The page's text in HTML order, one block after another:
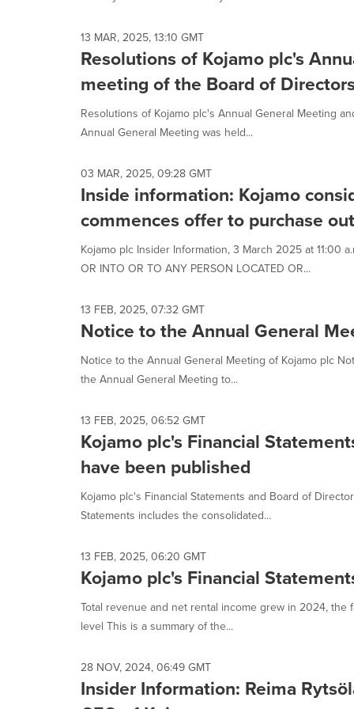
13 MAR, 2025, 13:10 GMT
Resolutions of Kojamo plc's
meeting of the Board of
Resolutions of Kojamo plc's Annual General Meeting
Annual General Meeting was held...
03 MAR, 2025, 09:28 GMT
Inside information: Kojamo
commences offer to purchase
Kojamo plc Insider Information, 3 March 2025 at 11:00
OR INTO OR TO ANY PERSON LOCATED OR...
13 FEB, 2025, 07:32 GMT
Notice to the Annual General
Notice to the Annual General Meeting of Kojamo plc
the Annual General Meeting to...
13 FEB, 2025, 06:52 GMT
Kojamo plc's Financial
have been published
Kojamo plc's Financial Statements and Board of
Statements includes the consolidated...
13 FEB, 2025, 06:20 GMT
Kojamo plc's Financial
Total revenue and net rental income grew in 2024,
level This is a summary of the...
28 NOV, 2024, 06:49 GMT
Insider Information: Reima